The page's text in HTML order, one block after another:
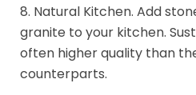
8. Natural Kitchen. Add
granite to your kitchen.
often higher quality than
counterparts.